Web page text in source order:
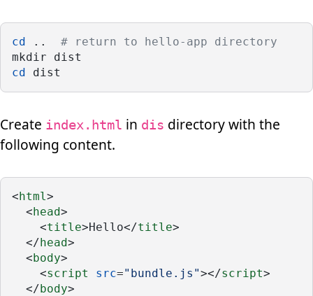
cd .. # return to hello-app directory
mkdir dist
cd dist
Create index.html in dis directory with the
following content.
<html>
  <
head>
    <
title>Hello</title>
  </
head>
  <
body>
    <
script src="bundle.js"></script>
  </
body>